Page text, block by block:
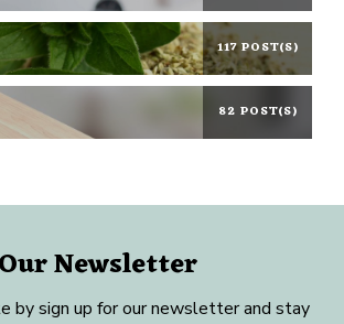
117 POST(S)
82 POST(S)
Our Newsletter
by sign up for our newsletter and stay